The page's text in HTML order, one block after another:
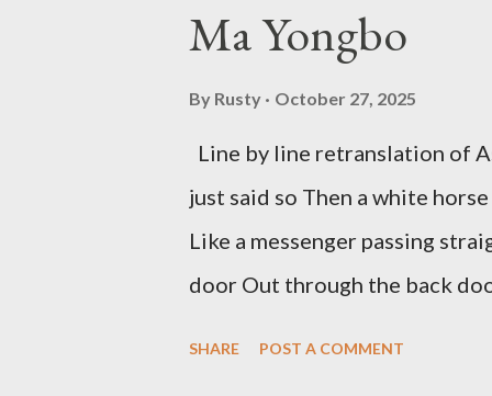
now years after their deaths.
three within, Catfish McDaris,
Ma Yongbo
By Rusty October 27, 2025
Line by line retranslation of
just said so Then a white
Like a messenger passing
door Out through the back
SHARE POST A COMMENT